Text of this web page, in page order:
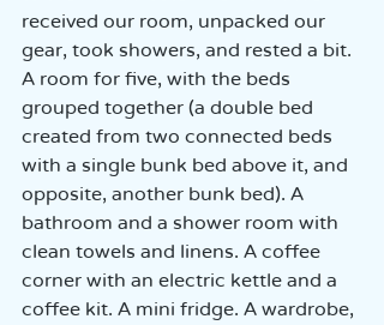
received our room, unpacked our
gear, took showers, and rested a bit.
A room for five, with the beds
grouped together (a double bed
created from two connected beds
with a single bunk bed above it, and
opposite, another bunk bed). A
bathroom and a shower room with
clean towels and linens. A coffee
corner with an electric kettle and a
coffee kit. A mini fridge. A wardrobe,